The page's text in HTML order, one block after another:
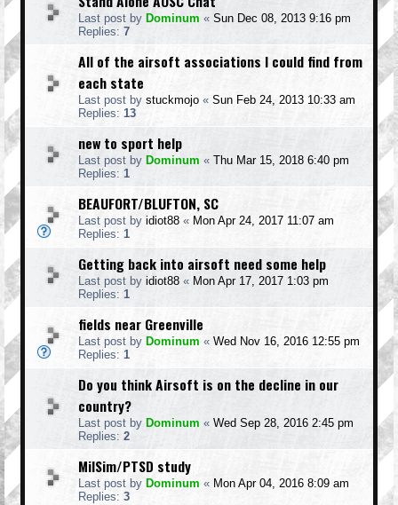
Last post by Dominum « Sun Dec 08, 2013 9:16 pm
Replies: 7
All of the airsoft associations I could find from
each state
Last post by stuckmojo « Sun Feb 24, 2013 10:33 am
Replies: 13
new to sport help
Last post by Dominum « Thu Mar 15, 2018 6:40 pm
Replies: 1
BEAUFORT/BLUFTON, SC
Last post by idiot88 « Mon Apr 24, 2017 11:07 am
Replies: 1
Getting back into airsoft need some help
Last post by idiot88 « Mon Apr 17, 2017 1:03 pm
Replies: 1
fields near Greenville
Last post by Dominum « Wed Nov 16, 2016 12:55 pm
Replies: 1
Do you think Airsoft is on the decline in our
country?
Last post by Dominum « Wed Sep 28, 2016 2:45 pm
Replies: 2
MilSim/PTSD study
Last post by Dominum « Mon Apr 04, 2016 8:09 am
Replies: 3